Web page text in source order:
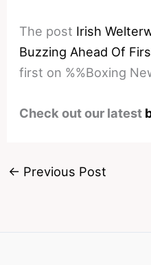
The post Irish
Buzzing Ahead Of
first on %%Boxing
Check out our latest
← Previous Post